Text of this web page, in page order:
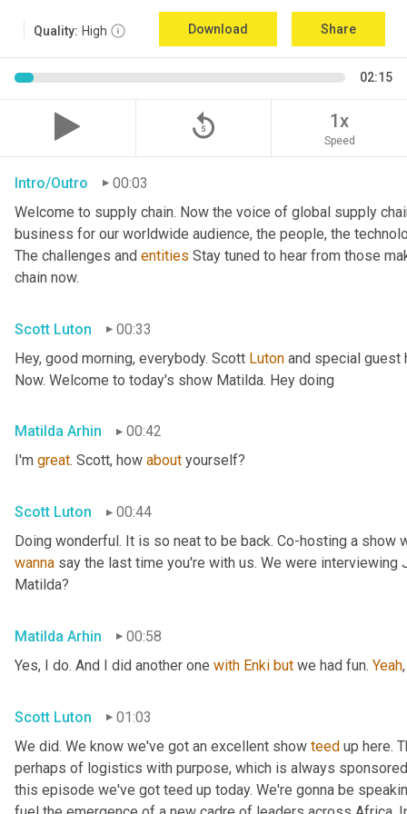
Quality: High Download Share
02:15
replay_5 1x
Speed
Intro/Outro
00:03
Welcome to supply chain. Now the voice of global supply
business for our worldwide audience, the people, the
The challenges and entities Stay tuned to hear from those
chain now.
Scott Luton
00:33
Hey, good morning, everybody. Scott Luton and special guest
Now. Welcome to today's show Matilda. Hey doing
Matilda Arhin
00:42
I'm great. Scott, how about yourself?
Scott Luton 00:44
wanna say the last time you're with us. We were interviewing
Matilda?
Matilda Arhin
00:58
Yes, I do. And I did another one with Enki but we had fun. Yeah,
Scott Luton
01:03
We did. We know we've got an excellent show teed up here.
perhaps of logistics with purpose, which is always
this episode we've got teed up today. We're gonna be